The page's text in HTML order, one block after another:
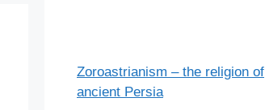
Zoroastrianism – the religion of
ancient Persia